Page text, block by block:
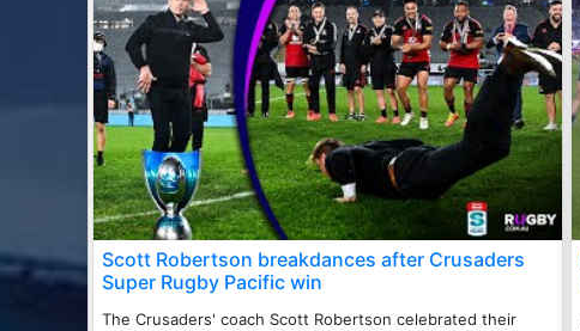
Scott Robertson breakdances after Crusaders
Super Rugby Pacific win
The Crusaders' coach Scott Robertson celebrated their